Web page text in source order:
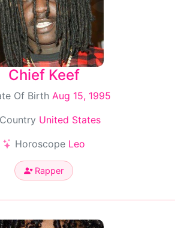
Chief Keef
Of Birth Aug 15, 1995
Country United States
Horoscope Leo
Rapper